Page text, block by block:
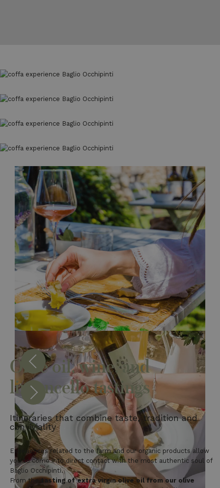
Olive oil, wine, and
limoncello tastings
Itineraries that combine taste, tradition and
conviviality
Experiences related to the farm and our organic products allow
you to come into direct contact with the most authentic soul of
Baglio Occhipinti.
From thetasting of extra virgin olive oil from our olive